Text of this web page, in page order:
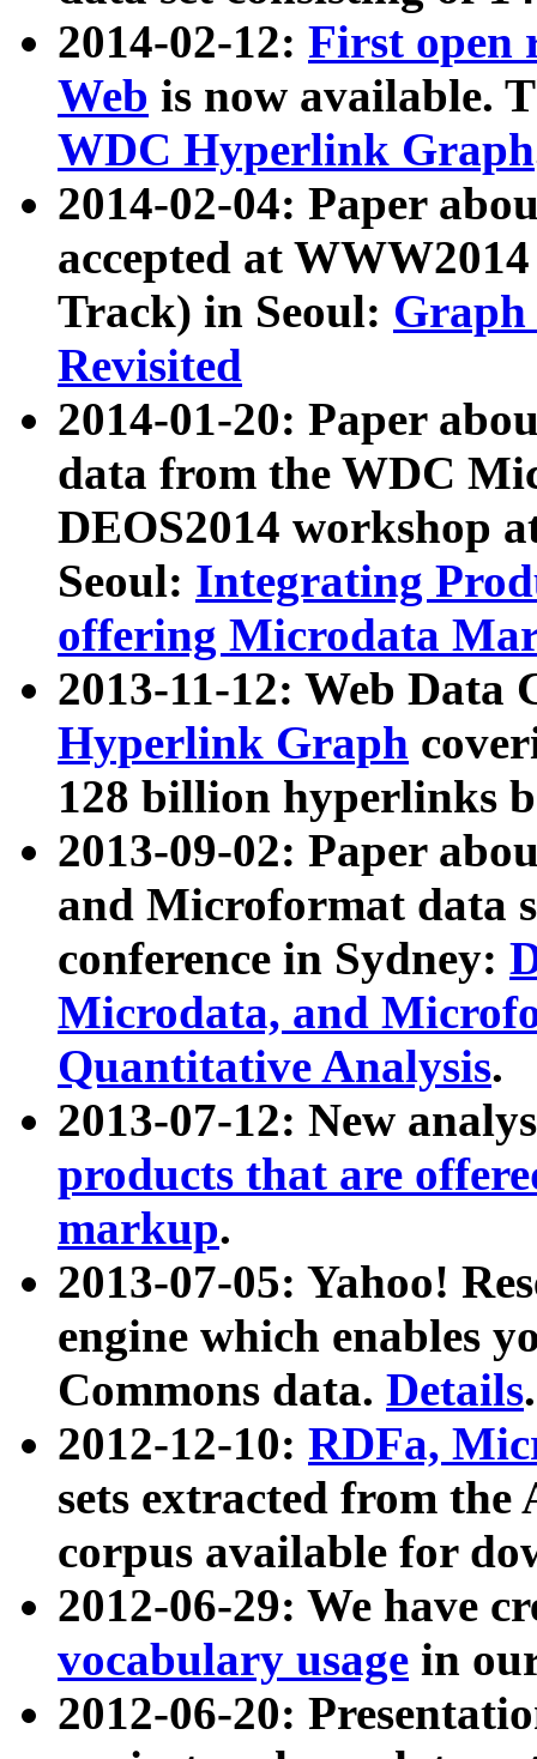
2014-02-12: First open
Web is now available.
WDC Hyperlink Graph
2014-02-04: Paper
accepted at
Track) in Seoul: Graph
Revisited
2014-01-20: Paper
data from the WDC
DEOS2014 workshop
Seoul: Integrating
offering Microdata
2013-11-12: Web Data
Hyperlink Graph
128 billion hyperlinks
2013-09-02: Paper
and Microformat data
conference in Sydney:
Microdata, and
Quantitative Analysis.
2013-07-12: New
products that are
markup.
2013-07-05: Yahoo!
engine which enables
Commons data. Details.
2012-12-10: RDFa,
sets extracted from
corpus available for
2012-06-29: We have
vocabulary usage in
2012-06-20: